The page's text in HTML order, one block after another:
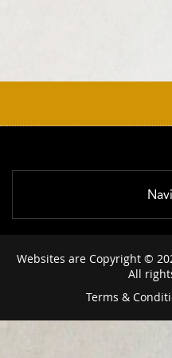
Websites are Copyright ©
All
Terms &